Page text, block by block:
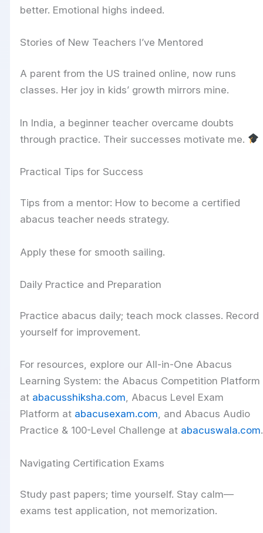
better. Emotional highs indeed.
Stories of New Teachers I’ve Mentored
A parent from the US trained online, now runs
classes. Her joy in kids’ growth mirrors mine.
In India, a beginner teacher overcame doubts
through practice. Their successes motivate me.
Practical Tips for Success
Tips from a mentor: How to become a certified
abacus teacher needs strategy.
Apply these for smooth sailing.
Daily Practice and Preparation
Practice abacus daily; teach mock classes. Record
yourself for improvement.
For resources, explore our All-in-One Abacus
Learning System: the Abacus Competition Platform
at abacusshiksha.com, Abacus Level Exam
Platform at abacusexam.com, and Abacus Audio
Practice & 100-Level Challenge at abacuswala.com.
Navigating Certification Exams
Study past papers; time yourself. Stay calm—
exams test application, not memorization.